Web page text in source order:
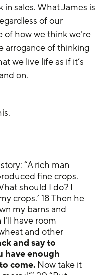
sales. What James is
of our
how we think we’re
arrogance of thinking
we live life as if it’s
on.
“A rich man
fine crops.
should I do? I
crops.’ 18 Then he
my barns and
have room
and other
and say to
have enough
come. Now take it